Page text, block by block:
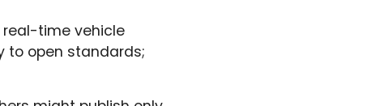
real-time vehicle
to open standards;